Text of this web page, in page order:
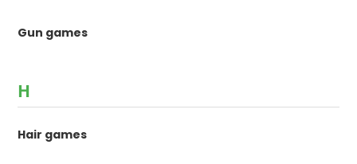
Gun games
H
Hair games